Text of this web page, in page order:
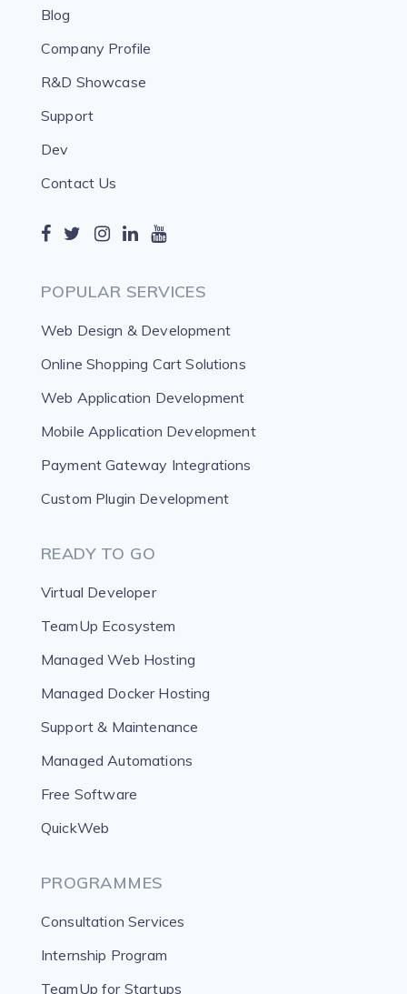
Blog
Company Profile
R&D Showcase
Support
Dev
Contact Us
POPULAR SERVICES
Web Design & Development
Online Shopping Cart Solutions
Web Application Development
Mobile Application Development
Payment Gateway Integrations
Custom Plugin Development
READY TO GO
Virtual Developer
TeamUp Ecosystem
Managed Web Hosting
Managed Docker Hosting
Support & Maintenance
Managed Automations
Free Software
QuickWeb
PROGRAMMES
Consultation Services
Internship Program
TeamUp for Startups